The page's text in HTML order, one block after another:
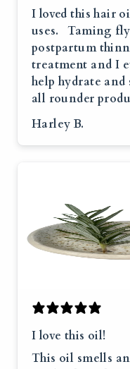
I loved this hair
uses. Taming
postpartum
treatment and I
help hydrate
all rounder
Harley B.
I love this oil!
This oil smells